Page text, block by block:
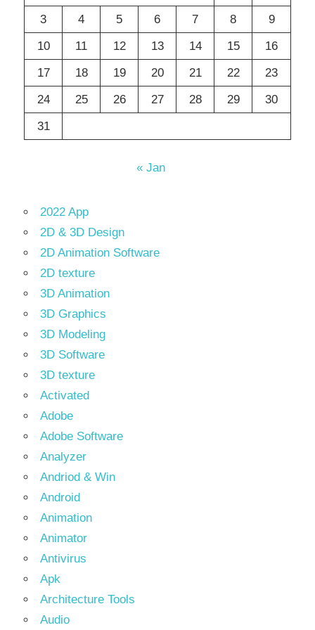
3
4 5 6 7 8
9
10
11 12 13 14 15
16
17
18 19 20 21 22
23
24
25 26 27 28 29
30
31
« Jan
2022 App
2D & 3D Design
2D Animation Software
2D texture
3D Animation
3D Graphics
3D Modeling
3D Software
3D texture
Activated
Adobe
Adobe Software
Analyzer
Andriod & Win
Android
Animation
Animator
Antivirus
Apk
Architecture Tools
Audio